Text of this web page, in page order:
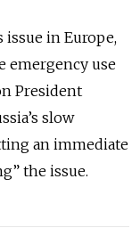
issue in Europe,
emergency use
President
slow
an immediate
the issue.